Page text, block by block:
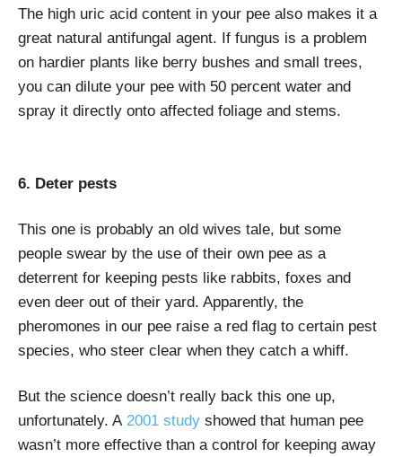
The high uric acid content in your pee also makes it a
great natural antifungal agent. If fungus is a problem
on hardier plants like berry bushes and small trees,
you can dilute your pee with 50 percent water and
spray it directly onto affected foliage and stems.
6. Deter pests
This one is probably an old wives tale, but some
people swear by the use of their own pee as a
deterrent for keeping pests like rabbits, foxes and
even deer out of their yard. Apparently, the
pheromones in our pee raise a red flag to certain pest
species, who steer clear when they catch a whiff.
But the science doesn’t really back this one up,
unfortunately. A 2001 study showed that human pee
wasn’t more effective than a control for keeping away